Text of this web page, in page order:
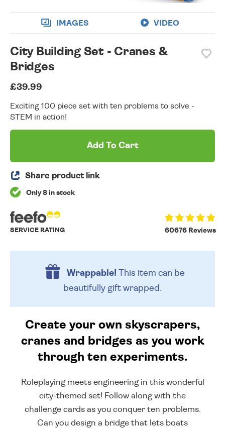
IMAGES VIDEO
City Building Set - Cranes &
Bridges
£39.99
Exciting 100 piece set with ten problems to solve -
STEM in action!
Add To Cart
Share product link
Only 8 in stock
60676 Reviews
SERVICE RATING
Wrappable!This item can be
beautifully gift wrapped.
Create your own skyscrapers,
cranes and bridges as you work
through ten experiments.
Roleplaying meets engineering in this wonderful
city-themed set! Follow along with the
challenge cards as you conquer ten problems.
Can you design a bridge that lets boats